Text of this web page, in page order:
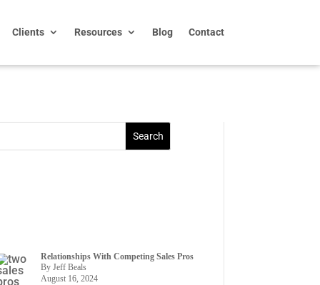
Clients Resources Blog Contact
Relationships With Competing Sales Pros
By Jeff Beals
August 16, 2024